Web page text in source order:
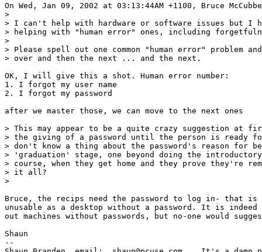
On Wed, Jan 09, 2002 at 03:13:44AM +1100, Bruce
>
> I can't help with hardware or software issues but I
> helping with "human error" ones, including
>
> Please spell out one common "human error"
> over and then the next ... and the next.
OK, I will give this a shot. Human error number:
1. I forgot my user name
2. I forgot my password
after we master those, we can move to the next ones
> This may appear to be a quite crazy suggestion at
> the giving of a password until the person is ready
> don't know a thing about the password's reason for
> 'graduation' stage, one beyond doing the
> course, when they get home and they prove they're
> it all?
>
Bruce, the recips need the password to log in- that is
unusable as a desktop without a password. It is
out machines without passwords, but no-one would
Shaun
--